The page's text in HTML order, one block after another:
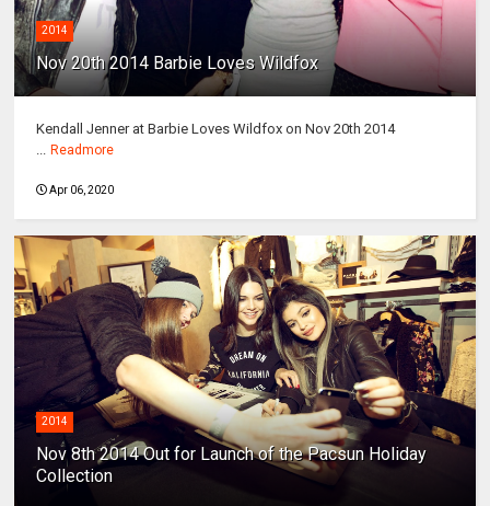
2014
Nov 20th 2014 Barbie Loves Wildfox
Kendall Jenner at Barbie Loves Wildfox on Nov 20th 2014
... Readmore
Apr 06, 2020
2014
Nov 8th 2014 Out for Launch of the Pacsun Holiday
Collection